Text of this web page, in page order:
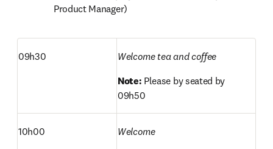
Product Manager)
09h30
Welcome tea and coffee
Note: Please by seated by
09h50
10h00 Welcome